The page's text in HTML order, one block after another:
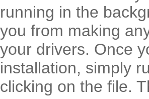
running in the
you from making
your drivers. Once
installation, simply
clicking on the file.